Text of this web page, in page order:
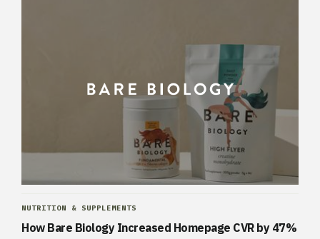
NUTRITION & SUPPLEMENTS
How Bare Biology Increased Homepage CVR by 47%